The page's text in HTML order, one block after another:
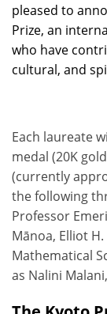
pleased to
Prize, an
who have
cultural, and
Each laureate
medal (20K
(currently
the following
Professor
Mānoa, Elliot
Mathematical
as Nalini